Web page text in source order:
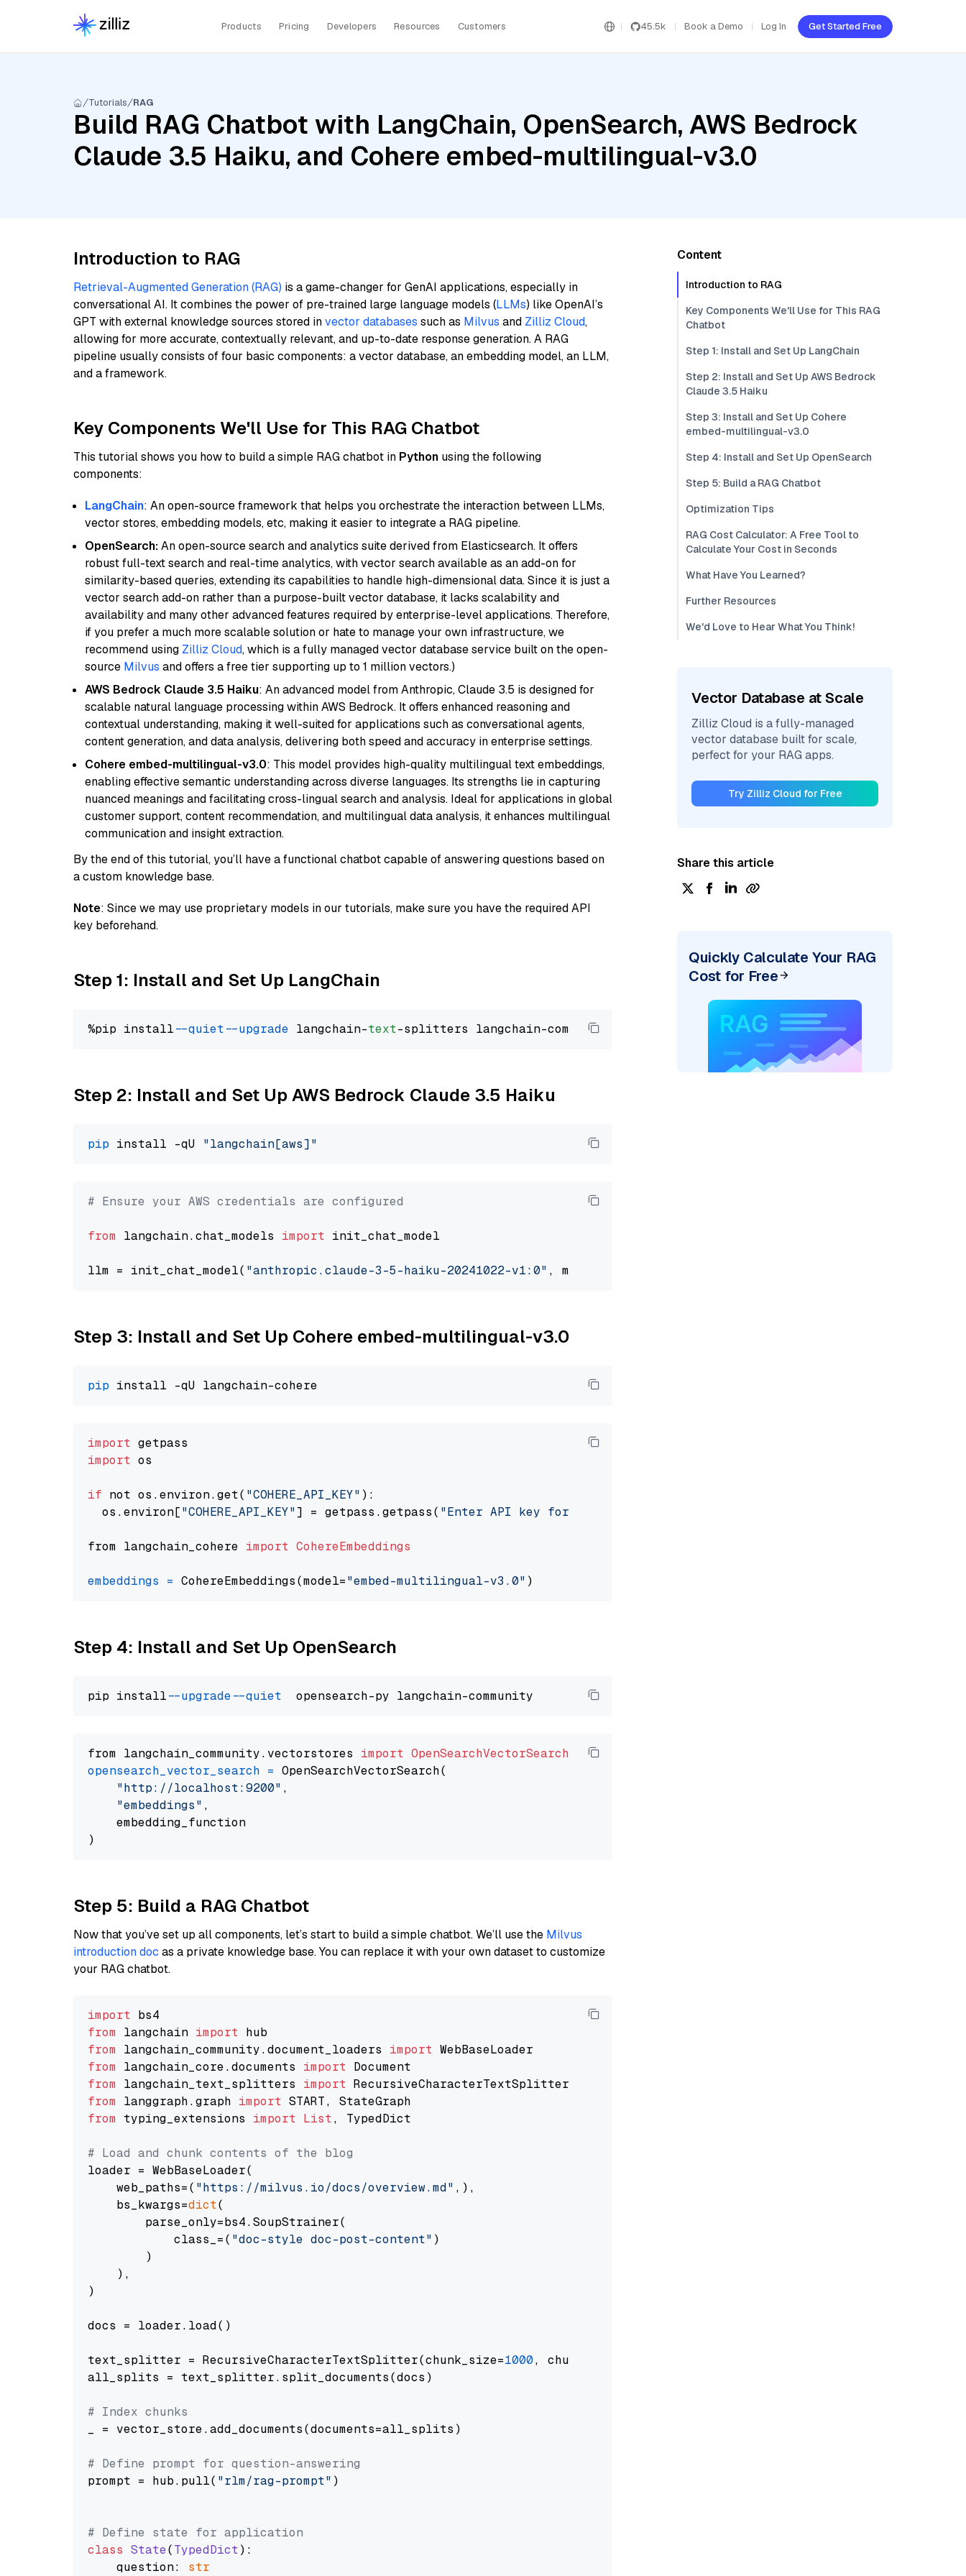
Products Pricing Developers Resources Customers 45.5k Book a Demo Log In Get Started Free
Tutorials RAG
Build RAG Chatbot with LangChain, OpenSearch, AWS Bedrock
Claude 3.5 Haiku, and Cohere embed-multilingual-v3.0
Introduction to RAG
Retrieval-Augmented Generation (RAG) is a game-changer for GenAI applications, especially in
conversational AI. It combines the power of pre-trained large language models (LLMs) like OpenAI’s
GPT with external knowledge sources stored invector databases such as Milvus and Zilliz Cloud,
allowing for more accurate, contextually relevant, and up-to-date response generation. A RAG
pipeline usually consists of four basic components: a vector database, an embedding model, an LLM,
and a framework.
Key Components We'll Use for This RAG Chatbot
This tutorial shows you how to build a simple RAG chatbot in Python using the following
components:
LangChain: An open-source framework that helps you orchestrate the interaction between LLMs,
vector stores, embedding models, etc, making it easier to integrate a RAG pipeline.
OpenSearch:An open-source search and analytics suite derived from Elasticsearch. It offers
robust full-text search and real-time analytics, with vector search available as an add-on for
similarity-based queries, extending its capabilities to handle high-dimensional data. Since it is just a
vector search add-on rather than a purpose-built vector database, it lacks scalability and
availability and many other advanced features required by enterprise-level applications. Therefore,
if you prefer a much more scalable solution or hate to manage your own infrastructure, we
recommend using Zilliz Cloud, which is a fully managed vector database service built on the open-
source Milvus and offers a free tier supporting up to 1 million vectors.)
AWS Bedrock Claude 3.5 Haiku: An advanced model from Anthropic, Claude 3.5 is designed for
scalable natural language processing within AWS Bedrock. It offers enhanced reasoning and
contextual understanding, making it well-suited for applications such as conversational agents,
content generation, and data analysis, delivering both speed and accuracy in enterprise settings.
Cohere embed-multilingual-v3.0: This model provides high-quality multilingual text embeddings,
enabling effective semantic understanding across diverse languages. Its strengths lie in capturing
nuanced meanings and facilitating cross-lingual search and analysis. Ideal for applications in global
customer support, content recommendation, and multilingual data analysis, it enhances multilingual
communication and insight extraction.
By the end of this tutorial, you’ll have a functional chatbot capable of answering questions based on
a custom knowledge base.
Note: Since we may use proprietary models in our tutorials, make sure you have the required API
key beforehand.
Step 1: Install and Set Up LangChain
%pip install --quiet --upgrade langchain-text
Step 2: Install and Set Up AWS Bedrock Claude 3.5 Haiku
pip install -qU "langchain[aws]"
# Ensure your AWS credentials are configured
from langchain.chat_models import init_chat_model
llm = init_chat_model( "anthropic.claude-3-5-haiku-20241022-v1:0" , model_provider=
Step 3: Install and Set Up Cohere embed-multilingual-v3.0
pip
import
import os
if not os.environ.get( "COHERE_API_KEY" ):
  os.environ[
"COHERE_API_KEY"] = getpass.getpass( "Enter API key for Cohere: "
from langchain_cohere import CohereEmbeddings
embeddings = CohereEmbeddings(model="embed-multilingual-v3.0"
Step 4: Install and Set Up OpenSearch
pip install --upgrade --quiet
from langchain_community.vectorstores import OpenSearchVectorSearch
opensearch_vector_search = OpenSearchVectorSearch(
"http://localhost:9200" ,
"embeddings" ,
    embedding_function
Step 5: Build a RAG Chatbot
Now that you’ve set up all components, let’s start to build a simple chatbot. We’ll use the Milvus
introduction doc as a private knowledge base. You can replace it with your own dataset to customize
your RAG chatbot.
import
from langchain import
from langchain_community.document_loaders import
from langchain_core.documents import
from langchain_text_splitters import
from langgraph.graph import
from typing_extensions import List, TypedDict
# Load and chunk contents of the blog
loader = WebBaseLoader(
    web_paths=(
"https://milvus.io/docs/overview.md" ,),
    bs_kwargs=
dict(
        parse_only=bs4.SoupStrainer(
            class_=(
"doc-style doc-post-content" )
        )
    ),
)
docs = loader.load()
text_splitter = RecursiveCharacterTextSplitter(chunk_size=1000, chunk_overlap=
all_splits = text_splitter.split_documents(docs)
# Index chunks
_ = vector_store.add_documents(documents=all_splits)
# Define prompt for question-answering
prompt = hub.pull( "rlm/rag-prompt" )
# Define state for application
class State(TypedDict):
    question:
str
Content
Introduction to RAG
Key Components We'll Use for This RAG
Chatbot
Step 1: Install and Set Up LangChain
Step 2: Install and Set Up AWS Bedrock
Claude 3.5 Haiku
Step 3: Install and Set Up Cohere
embed-multilingual-v3.0
Step 4: Install and Set Up OpenSearch
Step 5: Build a RAG Chatbot
Optimization Tips
RAG Cost Calculator: A Free Tool to
Calculate Your Cost in Seconds
What Have You Learned?
Further Resources
We'd Love to Hear What You Think!
Vector Database at Scale
Zilliz Cloud is a fully-managed
vector database built for scale,
perfect for your RAG apps.
Try Zilliz Cloud for Free
Share this article
Quickly Calculate Your RAG
Cost for Free